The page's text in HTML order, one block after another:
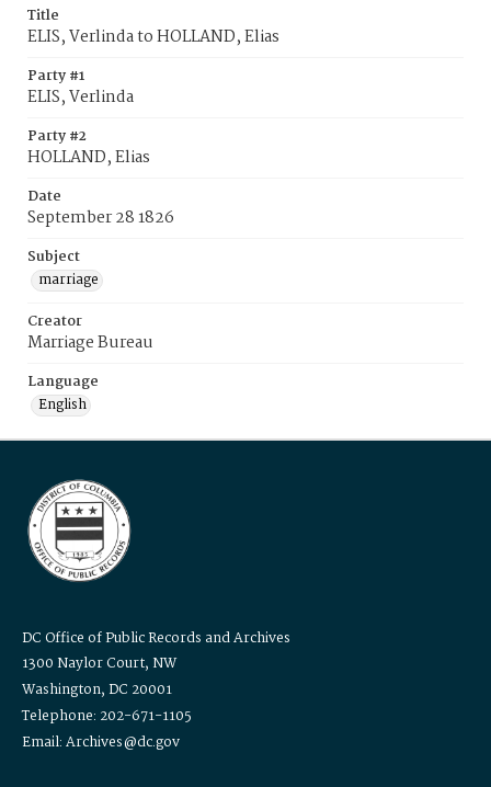
Title
ELIS, Verlinda to HOLLAND, Elias
Party #1
ELIS, Verlinda
Party #2
HOLLAND, Elias
Date
September 28 1826
Subject
marriage
Creator
Marriage Bureau
Language
English
DC Office of Public Records and Archives
1300 Naylor Court, NW
Washington, DC 20001
Telephone: 202-671-1105
Email: Archives@dc.gov